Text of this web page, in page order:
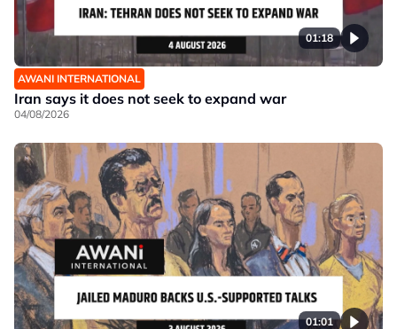
01:18
AWANI INTERNATIONAL
Iran says it does not seek to expand war
04/08/2026
01:01